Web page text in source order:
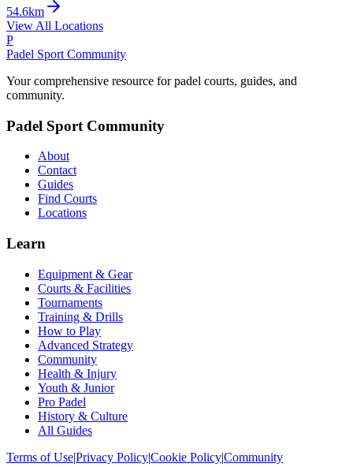
54.6km
View All Locations
P
Padel Sport Community
Your comprehensive resource for padel courts, guides, and
community.
Padel Sport Community
About
Contact
Guides
Find Courts
Locations
Learn
Equipment & Gear
Courts & Facilities
Tournaments
Training & Drills
How to Play
Advanced Strategy
Community
Health & Injury
Youth & Junior
Pro Padel
History & Culture
All Guides
Terms of Use|Privacy Policy|Cookie Policy|Community